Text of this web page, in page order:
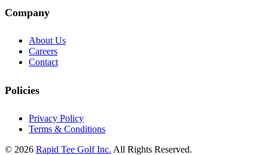
Company
About Us
Careers
Contact
Policies
Privacy Policy
Terms & Conditions
© 2026 Rapid Tee Golf Inc. All Rights Reserved.